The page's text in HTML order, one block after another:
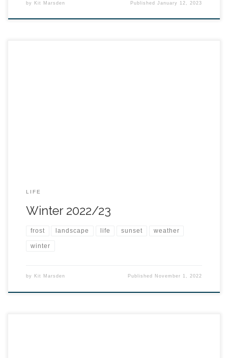
by Kit Marsden PublishedJanuary 12, 2023
LIFE
Winter 2022/23
frost landscape life sunset weather
winter
by Kit Marsden Published November 1, 2022